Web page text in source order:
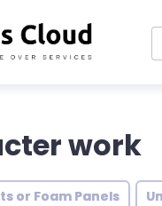
work
or Foam Panels